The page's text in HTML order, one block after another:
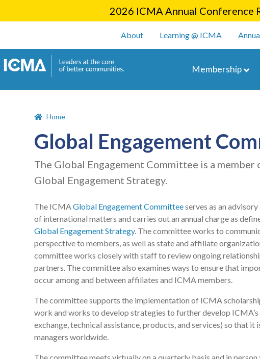
2026 ICMA Annual Conference
User account menu
About Learning @ ICMA
Membership
Home
Global Engagement
The Global Engagement Committee is a
Global Engagement Strategy.
The ICMAGlobal Engagement Committeeserves as an
of international matters and carries out an annual charge as
Global Engagement Strategy. The committee works to
perspective to members, as well as state and affiliate
committee works closely with staff to review ongoing
partners. The committee also examines ways to ensure that
occur among and between affiliates and ICMA members.
The committee supports the implementation of ICMA
work and works to develop strategies to further develop
exchange, technical assistance, products, and services) so that
managers worldwide.